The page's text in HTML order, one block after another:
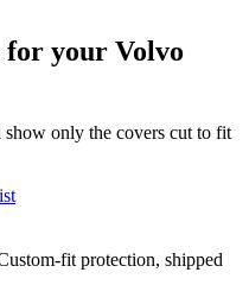
for your Volvo
only the covers cut to fit
fit protection, shipped